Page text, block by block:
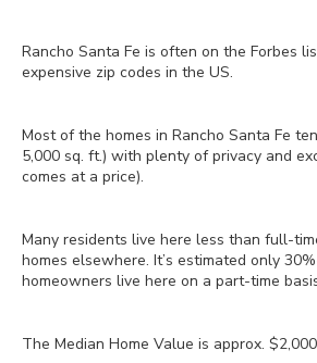
Rancho Santa Fe is often on the Forbes
expensive zip codes in the US.
Most of the homes in Rancho Santa Fe
5,000 sq. ft.) with plenty of privacy and
comes at a price).
Many residents live here less than full-
homes elsewhere. It’s estimated only
homeowners live here on a part-time
The Median Home Value is approx.